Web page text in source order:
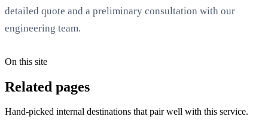
detailed quote and a preliminary consultation with our
engineering team.
On this site
Related pages
Hand-picked internal destinations that pair well with this service.